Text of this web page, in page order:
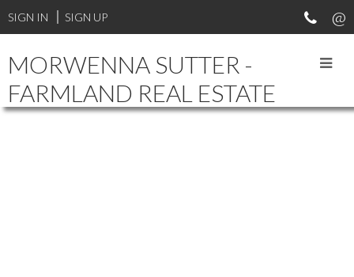
SIGN IN SIGN UP
MORWENNA SUTTER -
FARMLAND REAL ESTATE